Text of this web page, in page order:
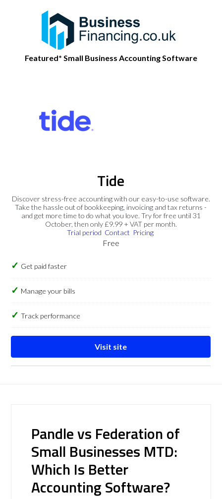
Featured* Small Business Accounting Software
Tide
Discover stress-free accounting with our easy-to-use software.
Take the hassle out of bookkeeping, invoicing and tax returns -
and get more time to do what you love. Try for free until 31
October, then only £9.99 + VAT per month.
Trial period Contact Pricing
Free
Get paid faster
Manage your bills
Track performance
Visit site
Pandle vs Federation of
Small Businesses MTD:
Which Is Better
Accounting Software?